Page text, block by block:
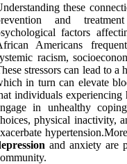
these
and
factors
Americans
racism,
stressors can lead to a
in turn can elevate
individuals
in unhealthy
physical inactivity,
and anxiety are